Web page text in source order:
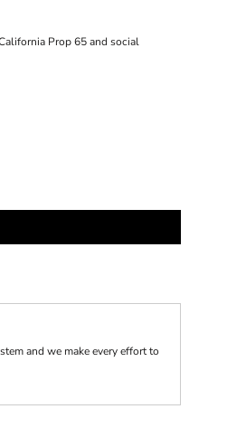
Prop 65 and social
and we make every effort to